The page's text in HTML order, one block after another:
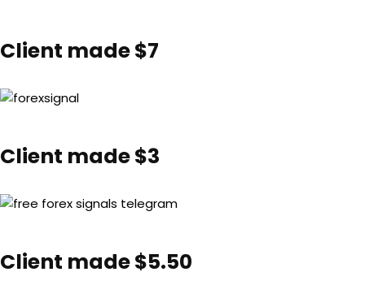
Client made $7
Client made $3
Client made $5.50